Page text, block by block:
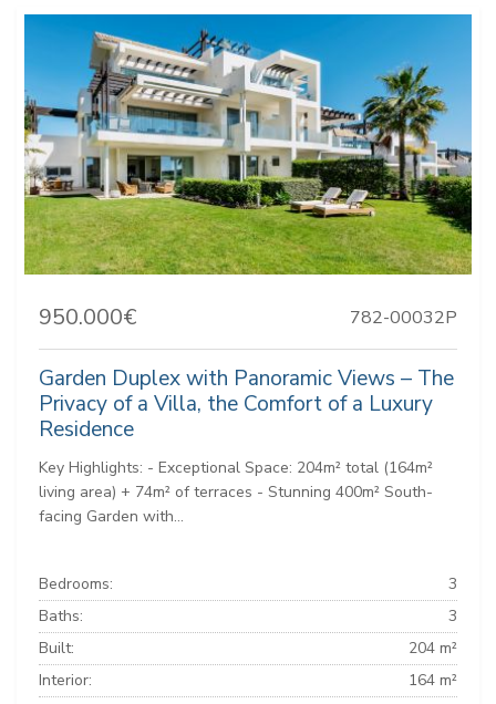
950.000€ 782-00032P
Garden Duplex with Panoramic Views – The
Privacy of a Villa, the Comfort of a Luxury
Residence
Key Highlights: - Exceptional Space: 204m² total (164m²
living area) + 74m² of terraces - Stunning 400m² South-
facing Garden with...
Bedrooms:
3
Baths:
3
Built:
204 m²
Interior:
164 m²